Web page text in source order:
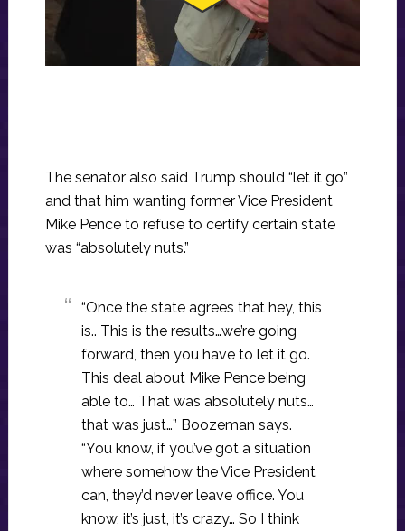
The senator also said Trump should “let it go”
and that him wanting former Vice President
Mike Pence to refuse to certify certain state
was “absolutely nuts.”
“Once the state agrees that hey, this
is.. This is the results…we’re going
forward, then you have to let it go.
This deal about Mike Pence being
able to… That was absolutely nuts…
that was just…” Boozeman says.
“You know, if you’ve got a situation
where somehow the Vice President
can, they’d never leave office. You
know, it’s just, it’s crazy… So I think